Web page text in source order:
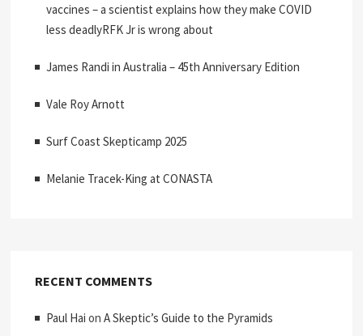
vaccines – a scientist explains how they make COVID
less deadlyRFK Jr is wrong about
James Randi in Australia – 45th Anniversary Edition
Vale Roy Arnott
Surf Coast Skepticamp 2025
Melanie Tracek-King at CONASTA
RECENT COMMENTS
Paul Hai onA Skeptic’s Guide to the Pyramids